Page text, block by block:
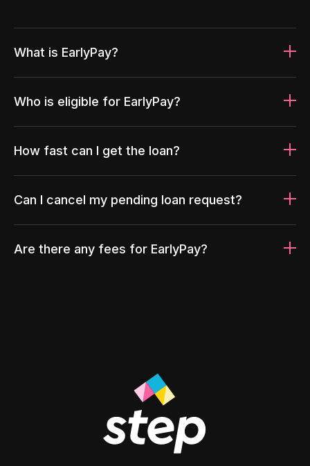
What is EarlyPay?
Who is eligible for EarlyPay?
How fast can I get the loan?
Can I cancel my pending loan request?
Are there any fees for EarlyPay?